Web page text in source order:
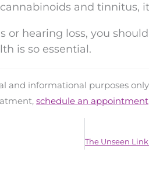
and tinnitus,
or hearing loss, you
is so essential.
and informational purposes
schedule an appointment